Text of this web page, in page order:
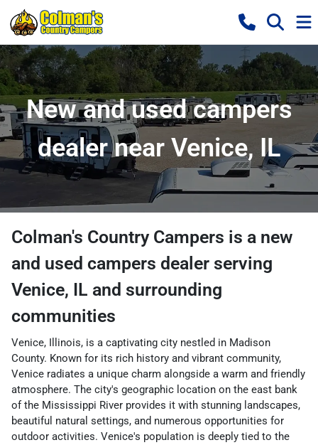
New and used campers
dealer near Venice, IL
Colman's Country Campers is a new
and used campers dealer serving
Venice, IL and surrounding
communities
Venice, Illinois, is a captivating city nestled in Madison
County. Known for its rich history and vibrant community,
Venice radiates a unique charm alongside a warm and friendly
atmosphere. The city's geographic location on the east bank
of the Mississippi River provides it with stunning landscapes,
beautiful natural settings, and numerous opportunities for
outdoor activities. Venice's population is deeply tied to the